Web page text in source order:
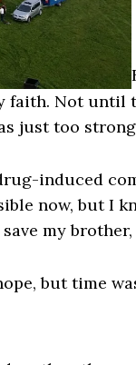
faith. Not until
just too
induced
now, but I
my
but time